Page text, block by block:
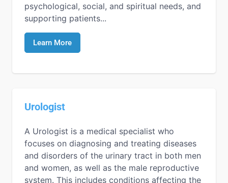
psychological, social, and spiritual needs, and
supporting patients...
Learn More
Urologist
A Urologist is a medical specialist who
focuses on diagnosing and treating diseases
and disorders of the urinary tract in both men
and women, as well as the male reproductive
system. This includes conditions affecting the